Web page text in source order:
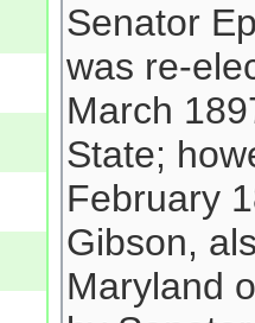
Senator
was re-
March
State;
February
Gibson,
Maryland